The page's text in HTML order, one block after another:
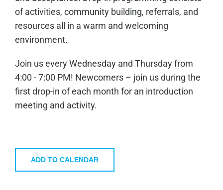
of activities, community building, referrals, and
resources all in a warm and welcoming
environment.
Join us every Wednesday and Thursday from
4:00 - 7:00 PM! Newcomers – join us during the
first drop-in of each month for an introduction
meeting and activity.
ADD TO CALENDAR